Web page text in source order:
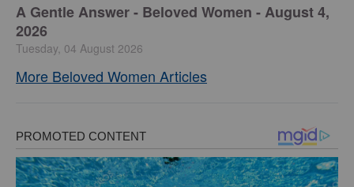
A Gentle Answer - Beloved Women - August 4,
2026
Tuesday, 04 August 2026
More Beloved Women Articles